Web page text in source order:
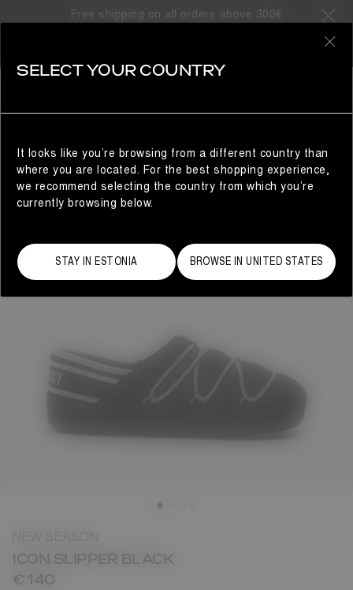
Free shipping on all orders above 300€
ICON SLIPPER BLACK
€ 140
SELECT YOUR COUNTRY
It looks like you’re browsing from a different country than
where you are located. For the best shopping experience,
we recommend selecting the country from which you’re
currently browsing below.
STAY IN ESTONIA BROWSE IN UNITED STATES